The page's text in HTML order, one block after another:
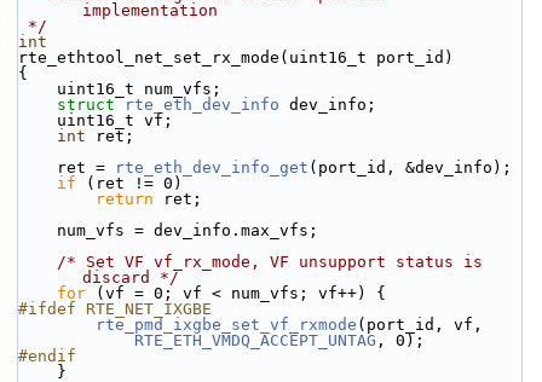
implementation
*/
int
rte_ethtool_net_set_rx_mode(uint16_t port_id)
{
    uint16_t num_vfs;
struct
rte_eth_dev_info dev_info;
    uint16_t vf;
int ret;
    ret =
rte_eth_dev_info_get (port_id, &dev_info);
if (ret != 0)
return ret;
    num_vfs = dev_info.max_vfs;
/* Set VF vf_rx_mode, VF unsupport status is
discard */
for (vf = 0; vf < num_vfs; vf++) {
#ifdef RTE_NET_IXGBE
rte_pmd_ixgbe_set_vf_rxmode (port_id, vf,
RTE_ETH_VMDQ_ACCEPT_UNTAG , 0);
#endif
    }